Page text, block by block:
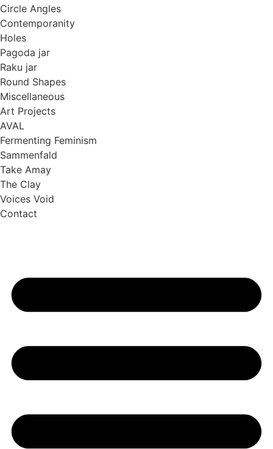
Circle Angles
Contemporanity
Holes
Pagoda jar
Raku jar
Round Shapes
Miscellaneous
Art Projects
AVAL
Fermenting Feminism
Sammenfald
Take Amay
The Clay
Voices Void
Contact